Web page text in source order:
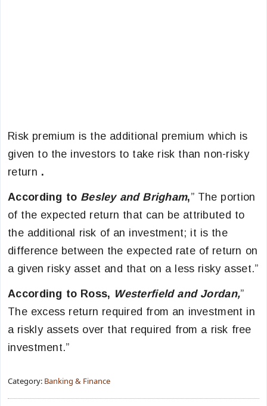
Risk premium is the additional premium which is
given to the investors to take risk than non-risky
return .
According to Besley and Brigham,” The portion
of the expected return that can be attributed to
the additional risk of an investment; it is the
difference between the expected rate of return on
a given risky asset and that on a less risky asset.”
According to Ross, Westerfield and Jordan,”
The excess return required from an investment in
a riskly assets over that required from a risk free
investment.”
Category: Banking & Finance